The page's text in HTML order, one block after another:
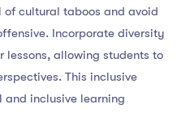
cultural taboos and avoid
Incorporate diversity
lessons, allowing students to
This inclusive
inclusive learning